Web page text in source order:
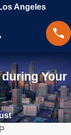
Angeles
Your